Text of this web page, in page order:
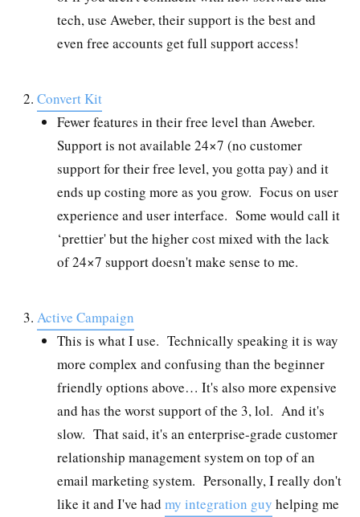
tech, use Aweber, their support is the best and
even free accounts get full support access!
Convert Kit
Fewer features in their free level than Aweber.
Support is not available 24×7 (no customer
support for their free level, you gotta pay) and it
ends up costing more as you grow. Focus on user
experience and user interface. Some would call it
‘prettier' but the higher cost mixed with the lack
of 24×7 support doesn't make sense to me.
Active Campaign
This is what I use. Technically speaking it is way
more complex and confusing than the beginner
friendly options above… It's also more expensive
and has the worst support of the 3, lol. And it's
slow. That said, it's an enterprise-grade customer
relationship management system on top of an
email marketing system. Personally, I really don't
like it and I've had my integration guy helping me